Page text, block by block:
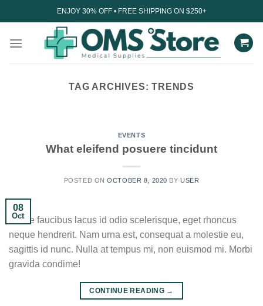
to
ENJOY 30% OFF • FREE SHIPPING ON $250+
TAG ARCHIVES:TRENDS
of technology on sleep
August 27, 2023
EVENTS
What eleifend posuere tincidunt
POSTED ONOCTOBER 8, 2020 BY USER
08
Oct
Fusce faucibus lacus id odio scelerisque, eget rhoncus
neque hendrerit. Nam urna est, consequat a molestie eu,
sagittis id nunc. Nulla at tempus mi, non euismod mi. Morbi
gravida condime!
CONTINUE READING →